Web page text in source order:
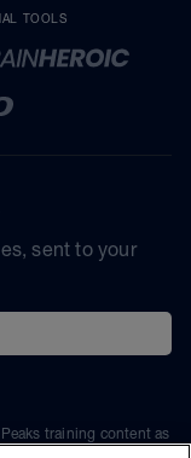
TOOLS
sent to your
training content as